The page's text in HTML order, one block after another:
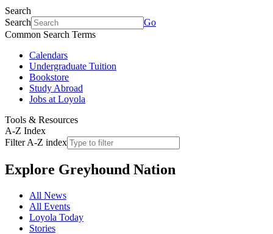
Search
Search
Go
Common Search Terms
Calendars
Undergraduate Tuition
Bookstore
Study Abroad
Jobs at Loyola
Tools & Resources
A-Z Index
Filter A-Z index
Explore Greyhound Nation
All News
All Events
Loyola Today
Stories